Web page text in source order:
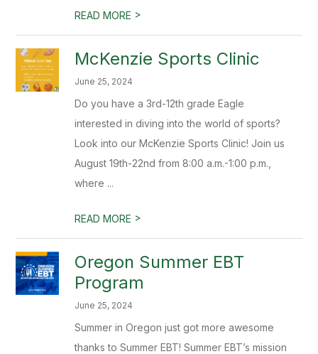
READ MORE >
McKenzie Sports Clinic
June 25, 2024
Do you have a 3rd-12th grade Eagle
interested in diving into the world of sports?
Look into our McKenzie Sports Clinic! Join us
August 19th-22nd from 8:00 a.m.-1:00 p.m.,
where ...
READ MORE >
Oregon Summer EBT
Program
June 25, 2024
Summer in Oregon just got more awesome
thanks to Summer EBT! Summer EBT’s mission